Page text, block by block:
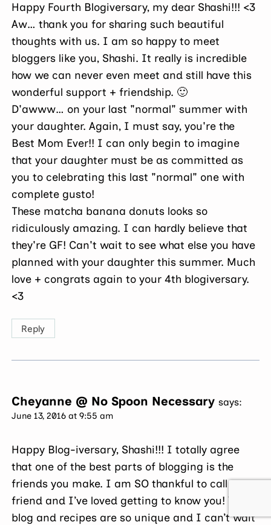
Happy Fourth Blogiversary, my dear Shashi!!! <3
Aw… thank you for sharing such beautiful
thoughts with us. I am so happy to meet
bloggers like you, Shashi. It really is incredible
how we can never even meet and still have this
wonderful support + friendship. 🙂
D'awww… on your last "normal" summer with
your daughter. Again, I must say, you're the
Best Mom Ever!! I can only begin to imagine
that your daughter must be as committed as
you to celebrating this last "normal" one with
complete gusto!
These matcha banana donuts looks so
ridiculously amazing. I can hardly believe that
they're GF! Can't wait to see what else you have
planned with your daughter this summer. Much
love + congrats again to your 4th blogiversary.
<3
Reply
Cheyanne @ No Spoon Necessary says:
June 13, 2016 at 9:55 am
Happy Blog-iversary, Shashi!!! I totally agree
that one of the best parts of blogging is the
friends you make. I am SO thankful to call you a
friend and I’ve loved getting to know you! Your
blog and recipes are so unique and I can’t wait